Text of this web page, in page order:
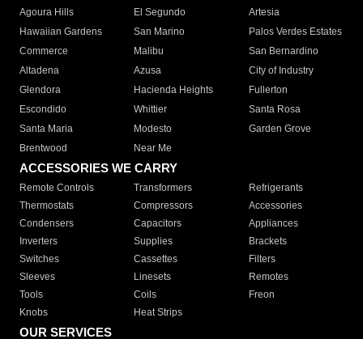
Agoura Hills
El Segundo
Artesia
Hawaiian Gardens
San Marino
Palos Verdes Estates
Commerce
Malibu
San Bernardino
Altadena
Azusa
City of Industry
Glendora
Hacienda Heights
Fullerton
Escondido
Whittier
Santa Rosa
Santa Maria
Modesto
Garden Grove
Brentwood
Near Me
ACCESSORIES WE CARRY
Remote Controls Transformers
Refrigerants
Thermostats
Compressors
Accessories
Condensers
Capacitors
Appliances
Inverters
Supplies
Brackets
Switches
Cassettes
Filters
Sleeves
Linesets
Remotes
Tools
Coils
Freon
Knobs
Heat Strips
OUR SERVICES